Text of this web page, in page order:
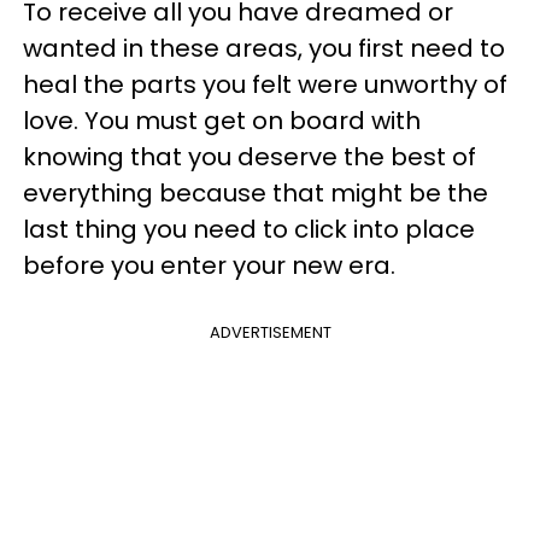
To receive all you have dreamed or
wanted in these areas, you first need to
heal the parts you felt were unworthy of
love. You must get on board with
knowing that you deserve the best of
everything because that might be the
last thing you need to click into place
before you enter your new era.
ADVERTISEMENT